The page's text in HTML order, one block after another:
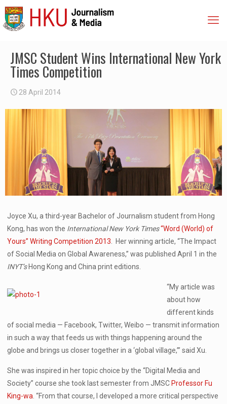
JMSC Student Wins International New York
Times Competition
28 April 2014
Joyce Xu, a third-year Bachelor of Journalism student from Hong
Kong, has won the International New York Times“Word (World) of
Yours” Writing Competition 2013 . Her winning article, “The Impact
of Social Media on Global Awareness,” was published April 1 in the
INYT’s Hong Kong and China print editions.
“My article was
about how
different kinds
of social media — Facebook, Twitter, Weibo — transmit information
in such a way that feeds us with things happening around the
globe and brings us closer together in a ‘global village,’” said Xu.
She was inspired in her topic choice by the “Digital Media and
Society” course she took last semester from JMSC Professor Fu
King-wa . “From that course, I developed a more critical perspective